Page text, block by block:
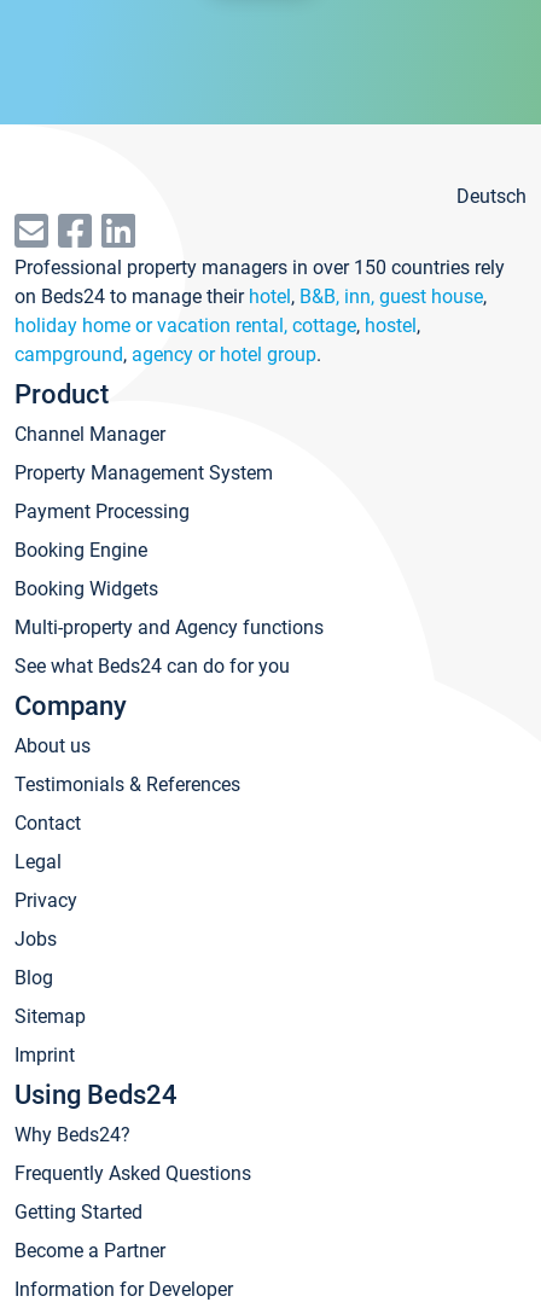
Deutsch
Professional property managers in over 150 countries rely
on Beds24 to manage their hotel, B&B, inn, guest house,
holiday home or vacation rental, cottage, hostel,
campground, agency or hotel group.
Product
Channel Manager
Property Management System
Payment Processing
Booking Engine
Booking Widgets
Multi-property and Agency functions
See what Beds24 can do for you
Company
About us
Testimonials & References
Contact
Legal
Privacy
Jobs
Blog
Sitemap
Imprint
Using Beds24
Why Beds24?
Frequently Asked Questions
Getting Started
Become a Partner
Information for Developer